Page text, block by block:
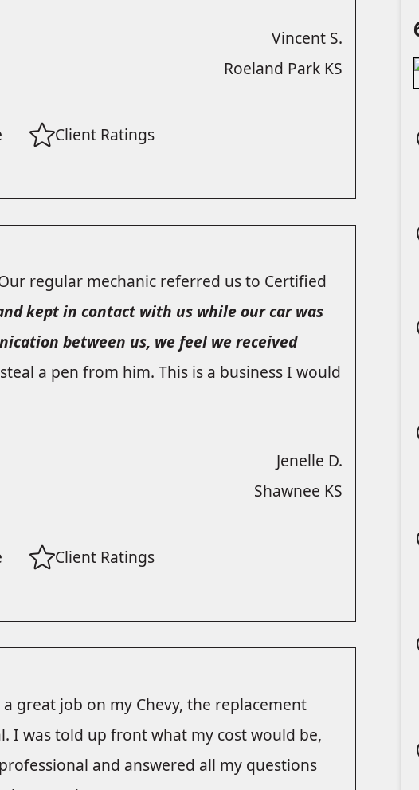
Vincent S.
Roeland Park KS
Client Ratings
regular mechanic referred us to Certified
kept in contact with us while our car was
between us, we feel we received
a pen from him. This is a business I would
Jenelle D.
Shawnee KS
Client Ratings
great job on my Chevy, the replacement
I was told up front what my cost would be,
and answered all my questions